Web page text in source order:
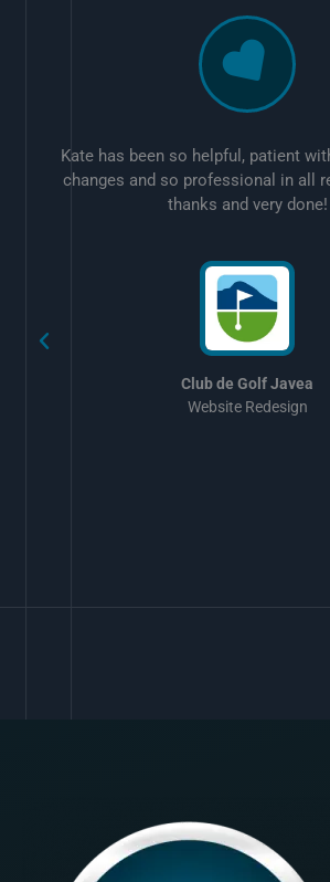
Kate has been so helpful, patient
changes and so professional in all
thanks and very done!
Club de Golf Javea
Website Redesign